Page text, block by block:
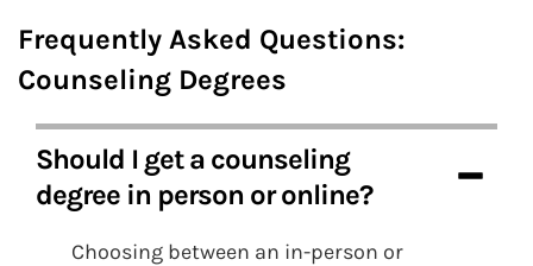
Frequently Asked Questions:
Counseling Degrees
Should I get a counseling
degree in person or online?
Choosing between an in-person or